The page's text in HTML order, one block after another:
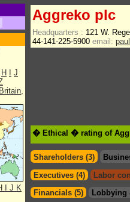
H
J
,
J K
Aggreko plc
Headquarters : 121 W.
44-141-225-5900 email:
� Ethical � rating of
Shareholders (3)
Executives (4)
Labor
Financials (5)
Lobbying